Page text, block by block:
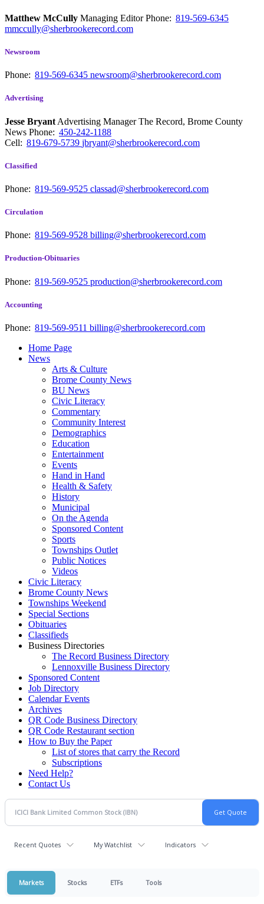
Matthew McCully Managing EditorPhone: 819-569-6345
mmccully@sherbrookerecord.com
Newsroom
Phone: 819-569-6345 newsroom@sherbrookerecord.com
Advertising
Jesse Bryant Advertising Manager The Record, Brome County
News Phone: 450-242-1188
Cell: 819-679-5739 jbryant@sherbrookerecord.com
Classified
Phone: 819-569-9525 classad@sherbrookerecord.com
Circulation
Phone: 819-569-9528 billing@sherbrookerecord.com
Production-Obituaries
Phone: 819-569-9525 production@sherbrookerecord.com
Accounting
Phone: 819-569-9511 billing@sherbrookerecord.com
Home Page
News
Arts & Culture
Brome County News
BU News
Civic Literacy
Commentary
Community Interest
Demographics
Education
Entertainment
Events
Hand in Hand
Health & Safety
History
Municipal
On the Agenda
Sponsored Content
Sports
Townships Outlet
Public Notices
Videos
Civic Literacy
Brome County News
Townships Weekend
Special Sections
Obituaries
Classifieds
Business Directories
The Record Business Directory
Lennoxville Business Directory
Sponsored Content
Job Directory
Calendar Events
Archives
QR Code Business Directory
QR Code Restaurant section
How to Buy the Paper
List of stores that carry the Record
Subscriptions
Need Help?
Contact Us
Recent Quotes My Watchlist Indicators
Markets Stocks ETFs Tools